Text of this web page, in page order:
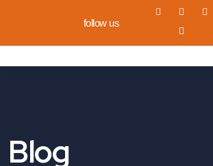
follow us
Blog